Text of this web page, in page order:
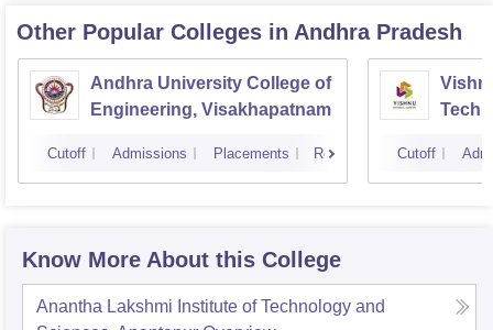
Other Popular Colleges in Andhra Pradesh
Andhra University College of
Engineering, Visakhapatnam
Cutoff Admissions Placements Reviews Cutoff
Know More About this College
Anantha Lakshmi Institute of Technology and